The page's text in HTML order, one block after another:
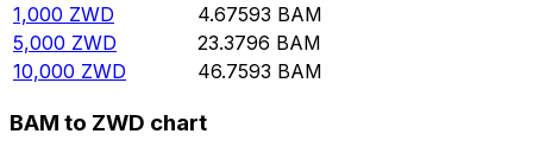
1,000 ZWD 4.67593 BAM
5,000 ZWD 23.3796 BAM
10,000 ZWD 46.7593 BAM
BAM to ZWD chart